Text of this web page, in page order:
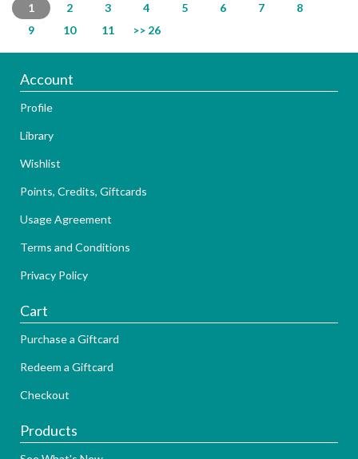
1 2 3 4 5 6 7
8
9
10 11 >> 26
Account
Profile
Library
Wishlist
Points, Credits, Giftcards
Usage Agreement
Terms and Conditions
Privacy Policy
Cart
Purchase a Giftcard
Redeem a Giftcard
Checkout
Products